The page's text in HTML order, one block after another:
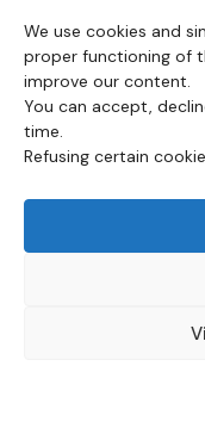
We use cookies and
proper functioning of
improve our content.
You can accept,
time.
Refusing certain
minutes (hours
What is
time is
consumer
transportation
are not
insurance